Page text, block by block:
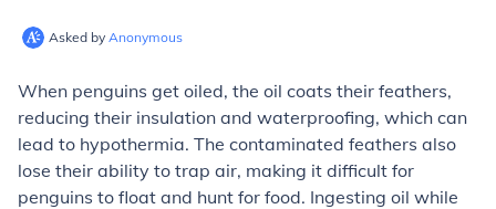
Asked by Anonymous
When penguins get oiled, the oil coats their feathers,
reducing their insulation and waterproofing, which can
lead to hypothermia. The contaminated feathers also
lose their ability to trap air, making it difficult for
penguins to float and hunt for food. Ingesting oil while